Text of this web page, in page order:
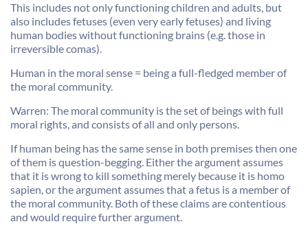
This includes not only functioning children and adults, but
also includes fetuses (even very early fetuses) and living
human bodies without functioning brains (e.g. those in
irreversible comas).
Human in the moral sense = being a full-fledged member of
the moral community.
Warren: The moral community is the set of beings with full
moral rights, and consists of all and only persons.
If human being has the same sense in both premises then one
of them is question-begging. Either the argument assumes
that it is wrong to kill something merely because it is homo
sapien, or the argument assumes that a fetus is a member of
the moral community. Both of these claims are contentious
and would require further argument.